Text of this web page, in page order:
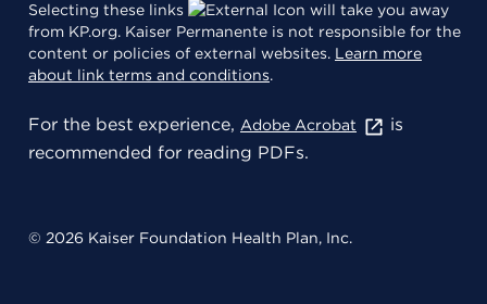
Selecting these links
will take you away
from KP.org. Kaiser Permanente is not responsible for the
content or policies of external websites. Learn more
about link terms and conditions.
For the best experience, Adobe Acrobat
is
recommended for reading PDFs.
© 2026 Kaiser Foundation Health Plan, Inc.